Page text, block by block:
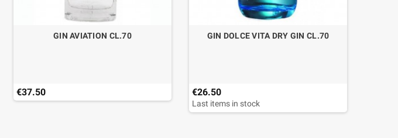
GIN AVIATION CL.70
€37.50
GIN DOLCE VITA DRY GIN CL.70
€26.50
Last items in stock